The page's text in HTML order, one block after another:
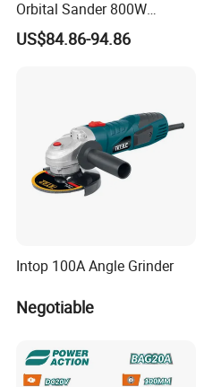
Orbital Sander 800W
Electric Variable Speed
Square Long Base for
US$84.86-94.86
Intop 100A Angle Grinder
Negotiable